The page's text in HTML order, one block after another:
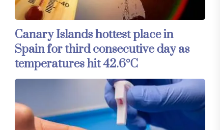
Canary Islands hottest place in
Spain for third consecutive day as
temperatures hit 42.6°C